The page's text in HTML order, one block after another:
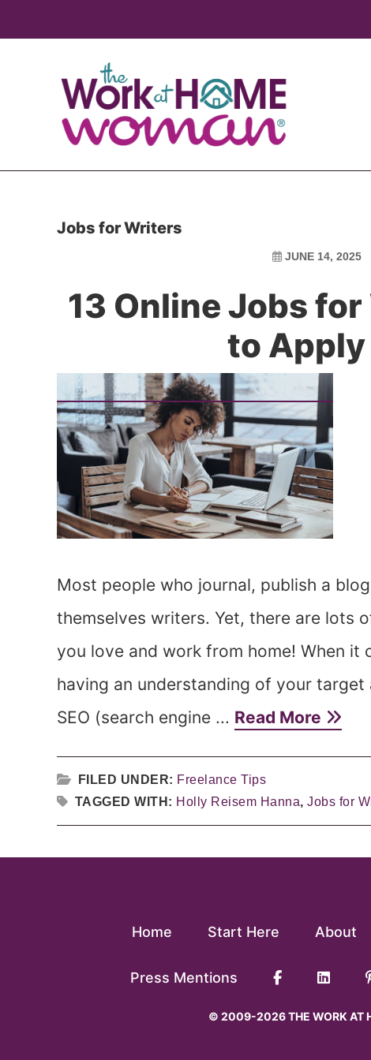
Jobs for Writers
JUNE 14, 2025
13 Online Jobs
to
Most people who journal, publish a
themselves writers. Yet, there are lots
you love and work from home! When it
having an understanding of your
SEO (search engine ... Read More
FILED UNDER: Freelance Tips
TAGGED WITH: Holly Reisem Hanna, Jobs for
Home Start Here About
Press Mentions
© 2009-2026 THE WORK AT